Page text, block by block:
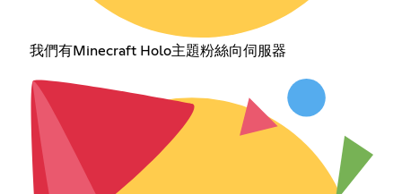
我們有Minecraft Holo主題粉絲向伺服器